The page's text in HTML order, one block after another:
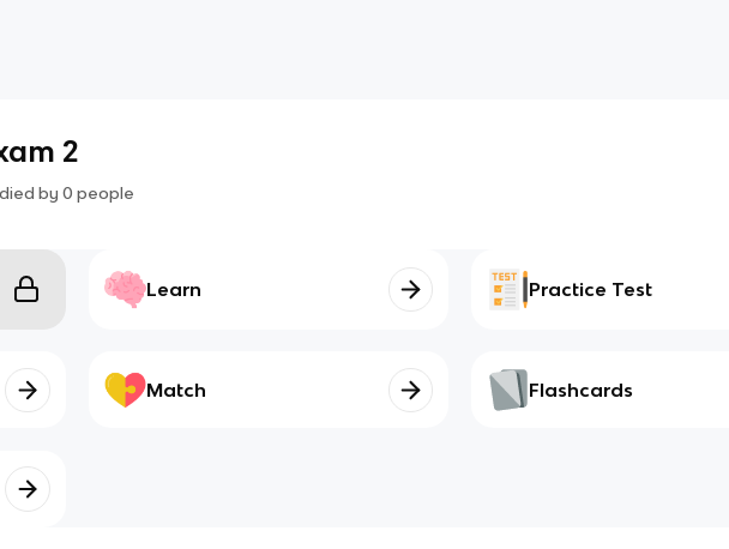
2
by 0 people
Learn Practice Test
Match Flashcards